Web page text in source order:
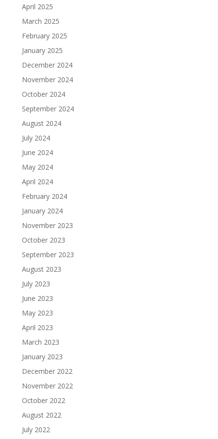
April 2025
March 2025
February 2025
January 2025
December 2024
November 2024
October 2024
September 2024
August 2024
July 2024
June 2024
May 2024
April 2024
February 2024
January 2024
November 2023
October 2023
September 2023
August 2023
July 2023
June 2023
May 2023
April 2023
March 2023
January 2023
December 2022
November 2022
October 2022
August 2022
July 2022